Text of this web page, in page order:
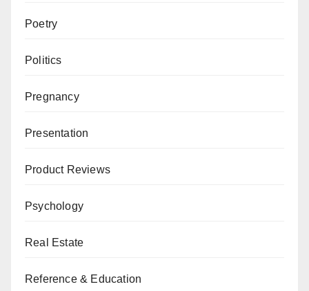
Poetry
Politics
Pregnancy
Presentation
Product Reviews
Psychology
Real Estate
Reference & Education